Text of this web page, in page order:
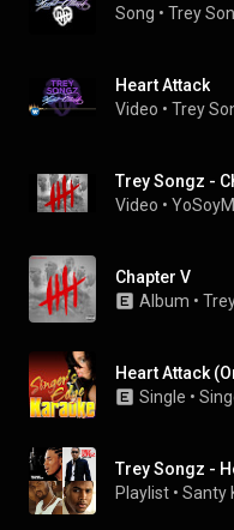
Song • Trey
Heart Attack
Video • Trey
Trey Songz -
Video •
Chapter V
Album •
Single •
Trey Songz -
Playlist • Santy